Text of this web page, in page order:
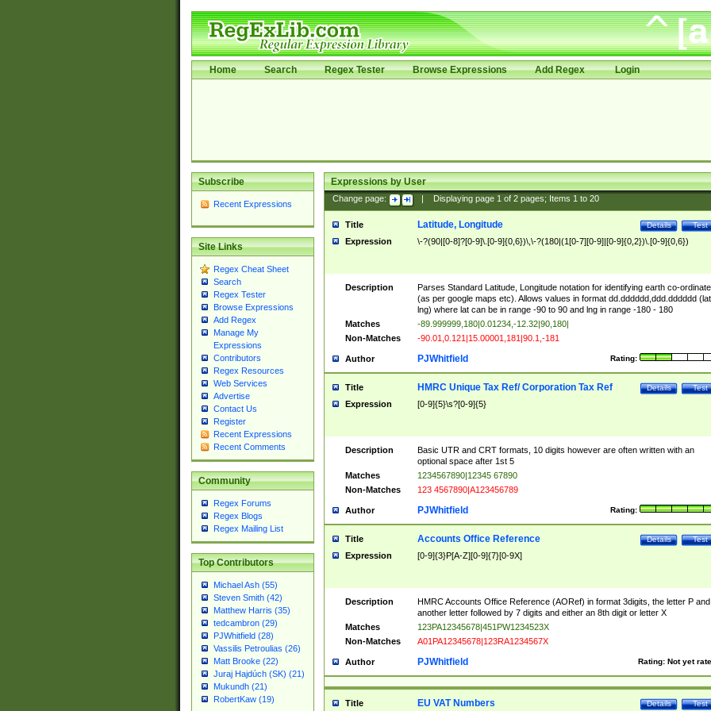
Home Search Regex Tester Browse Expressions Add Regex Login
Subscribe
Recent Expressions
Site Links
Regex Cheat Sheet
Search
Regex Tester
Browse Expressions
Add Regex
Manage My
Expressions
Contributors
Regex Resources
Web Services
Advertise
Contact Us
Register
Recent Expressions
Recent Comments
Community
Regex Forums
Regex Blogs
Regex Mailing List
Top Contributors
Michael Ash (55)
Steven Smith (42)
Matthew Harris (35)
tedcambron (29)
PJWhitfield (28)
Vassilis Petroulias (26)
Matt Brooke (22)
Juraj Hajdúch (SK) (21)
Mukundh (21)
RobertKaw (19)
Expressions by User
Change page: Displaying page 1of 2pages; Items 1to 20
Title Test
Details
Latitude, Longitude
Expression \-?(90|[0-8]?[0-9]\.[0-9]{0,6})\,\-?(180|(1[0-7][0-9]|[0-9]{0,2})\.[0-9]{0,6})
Description
Parses Standard Latitude, Longitude notation for identifying earth co-
(as per google maps etc). Allows values in format dd.dddddd,ddd.dddddd
lng) where lat can be in range -90 to 90 and lng in range -180 - 180
Matches
-89.999999,180|0.01234,-12.32|90,180|
Non-Matches
-90.01,0.121|15.00001,181|90.1,-181
Author Rating:
PJWhitfield
Title Test
Details
HMRC Unique Tax Ref/ Corporation Tax Ref
Expression [0-9]{5}\s?[0-9]{5}
Description
Basic UTR and CRT formats, 10 digits however are often written with an
optional space after 1st 5
Matches
1234567890|12345 67890
Non-Matches
123 4567890|A123456789
Author Rating:
PJWhitfield
Title Test
Details
Accounts Office Reference
Expression [0-9]{3}P[A-Z][0-9]{7}[0-9X]
Description
HMRC Accounts Office Reference (AORef) in format 3digits, the letter P and
another letter followed by 7 digits and either an 8th digit or letter X
Matches
123PA12345678|451PW1234523X
Non-Matches
A01PA12345678|123RA1234567X
Author Rating: Not yet
PJWhitfield
Title Test
Details
EU VAT Numbers